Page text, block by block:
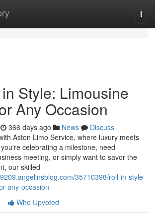
Style: Limousine
Any Occasion
366 days ago News
Discuss
Aston Limo Service, where luxury meets
celebrating a milestone, need
meeting, or simply want to savor the
our skilled
35710398/roll-in-style-
any-occasion
Who Upvoted